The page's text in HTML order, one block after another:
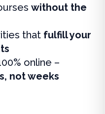
without the
that fulfill your
online –
not weeks